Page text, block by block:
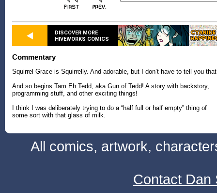
DISCOVER MORE
HIVEWORKS COMICS
Commentary
Squirrel Grace is Squirrelly. And adorable, but I don’t have to tell you
And so begins Tam Eh Tedd, aka Gun of Tedd! A story with backstory,
programming stuff, and other exciting things!
I think I was deliberately trying to do a “half full or half empty” thing of
some sort with that glass of milk.
All comics, artwork,
Contact Dan